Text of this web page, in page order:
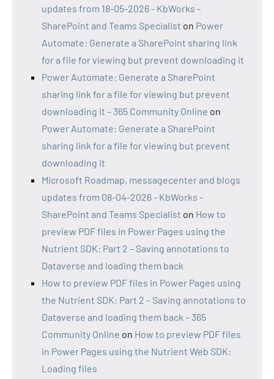
updates from 18-05-2026 - KbWorks -
SharePoint and Teams Specialist on Power
Automate: Generate a SharePoint sharing link
for a file for viewing but prevent downloading it
Power Automate: Generate a SharePoint
sharing link for a file for viewing but prevent
downloading it – 365 Community Online on
Power Automate: Generate a SharePoint
sharing link for a file for viewing but prevent
downloading it
Microsoft Roadmap, messagecenter and blogs
updates from 08-04-2026 - KbWorks -
SharePoint and Teams Specialist on How to
preview PDF files in Power Pages using the
Nutrient SDK: Part 2 – Saving annotations to
Dataverse and loading them back
How to preview PDF files in Power Pages using
the Nutrient SDK: Part 2 – Saving annotations to
Dataverse and loading them back – 365
Community Online on How to preview PDF files
in Power Pages using the Nutrient Web SDK:
Loading files